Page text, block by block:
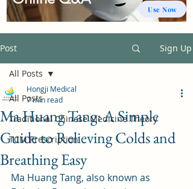
Post Sign Up
All Posts
Traditional Chinese Medicine Theory
TCM Prescription
All Posts
Ma Huang Tang: A Simple
Guide to Relieving Colds and
Breathing Easy
Hongji Medical
7 min read
Ma Huang Tang, also known as
Use Now